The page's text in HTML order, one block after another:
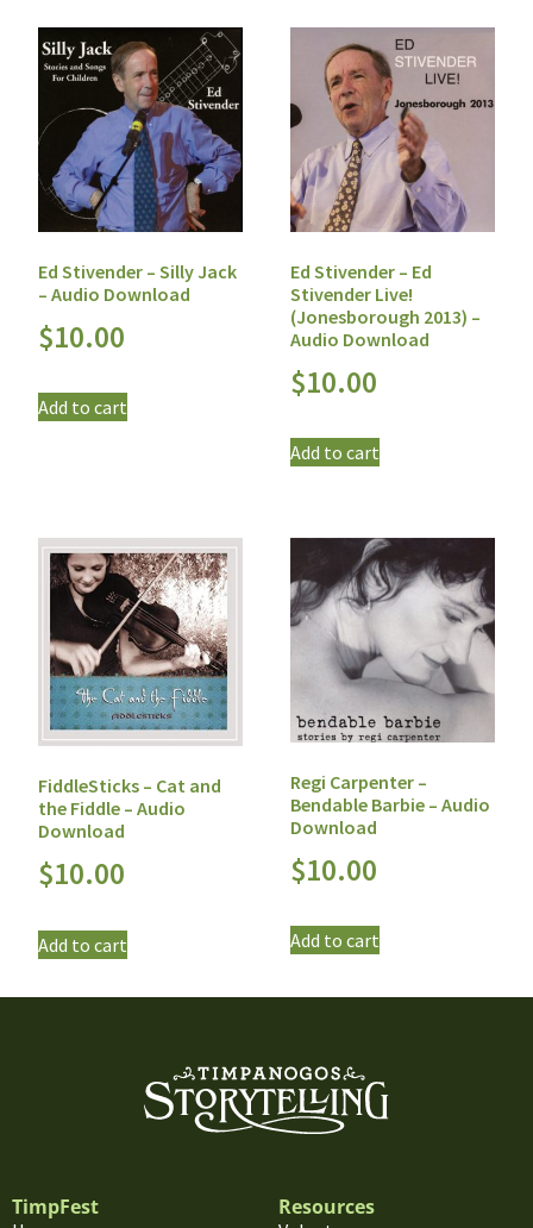
Ed Stivender – Silly Jack
– Audio Download
$10.00
Add to cart
Ed Stivender – Ed
Stivender Live!
(Jonesborough 2013) –
Audio Download
$10.00
Add to cart
FiddleSticks – Cat and
the Fiddle – Audio
Download
$10.00
Add to cart
Regi Carpenter –
Bendable Barbie – Audio
Download
$10.00
Add to cart
TimpFest Resources